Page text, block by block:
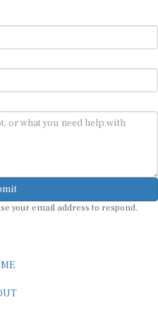
your email address to respond.